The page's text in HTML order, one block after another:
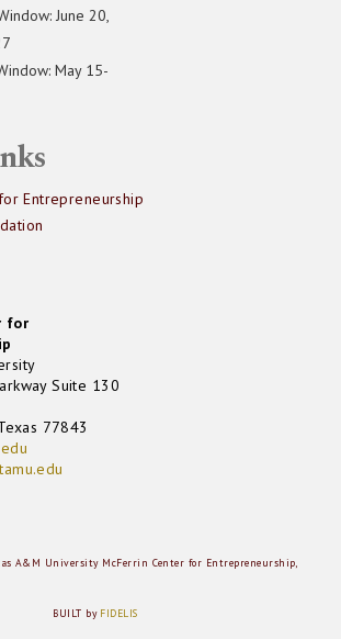
June 20,
May 15-
Entrepreneurship
for
Suite 130
77843
A&M University McFerrin Center for Entrepreneurship,
BUILT by FIDELIS